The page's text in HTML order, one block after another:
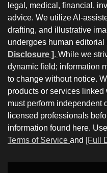
legal, medical, financial,
advice. We utilize AI-
drafting, and illustrative
undergoes human
Disclosure ]. While we
dynamic field; information
to change without notice.
products or services
must perform independent
licensed professionals
information found here.
Terms of Service and [Full